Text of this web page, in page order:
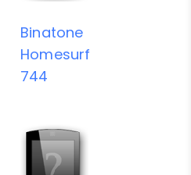
Binatone
Homesurf
744